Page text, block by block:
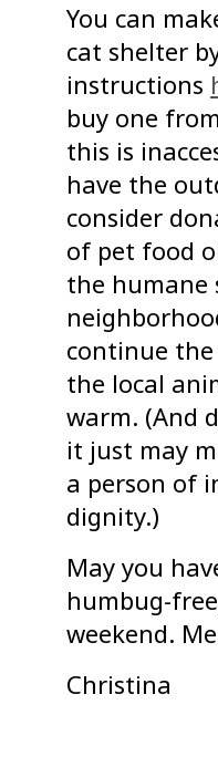
You can
cat shelter
instructions
buy one from
this is
have the
consider
of pet food
the humane
continue
the local
warm. (And
it just may
a person of
dignity.)
May you
humbug-
weekend.
Christina